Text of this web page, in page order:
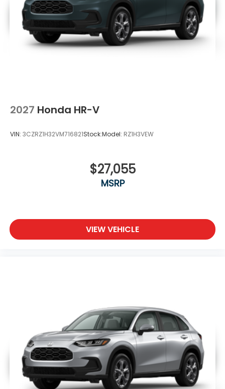
2027 Honda HR-V
VIN: 3CZRZ1H32VM716821Stock:Model: RZ1H3VEW
$27,055
MSRP
VIEW VEHICLE